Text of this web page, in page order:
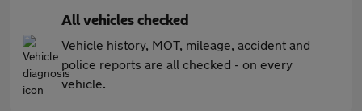
All vehicles checked
Vehicle history, MOT, mileage, accident and
police reports are all checked - on every
vehicle.